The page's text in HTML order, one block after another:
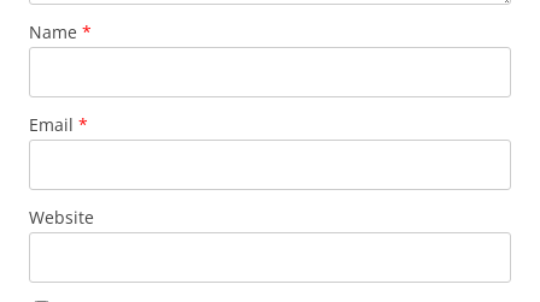
Name *
Email *
Website